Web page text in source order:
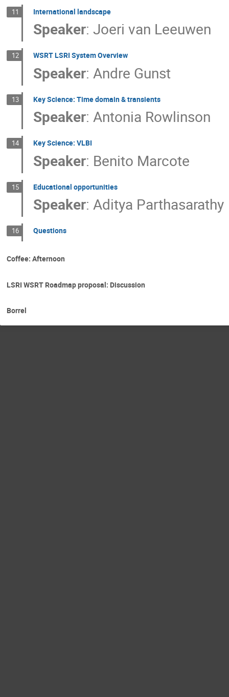
11 International landscape
Speaker: Joeri van Leeuwen
12 WSRT LSRI System Overview
Speaker: Andre Gunst
13 Key Science: Time domain & transients
Speaker: Antonia Rowlinson
14 Key Science: VLBI
Speaker: Benito Marcote
15 Educational opportunities
Speaker: Aditya Parthasarathy
16 Questions
Coffee: Afternoon
LSRI WSRT Roadmap proposal: Discussion
Borrel